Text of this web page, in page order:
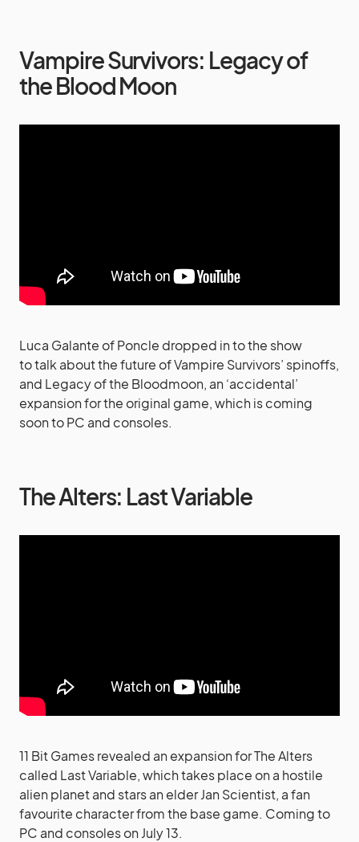
Vampire Survivors: Legacy of
the Blood Moon
Luca Galante of Poncle dropped in to the show
to talk about the future of Vampire Survivors’ spinoffs,
and Legacy of the Bloodmoon, an ‘accidental’
expansion for the original game, which is coming
soon to PC and consoles.
The Alters: Last Variable
11 Bit Games revealed an expansion for The Alters
called Last Variable, which takes place on a hostile
alien planet and stars an elder Jan Scientist, a fan
favourite character from the base game. Coming to
PC and consoles on July 13.